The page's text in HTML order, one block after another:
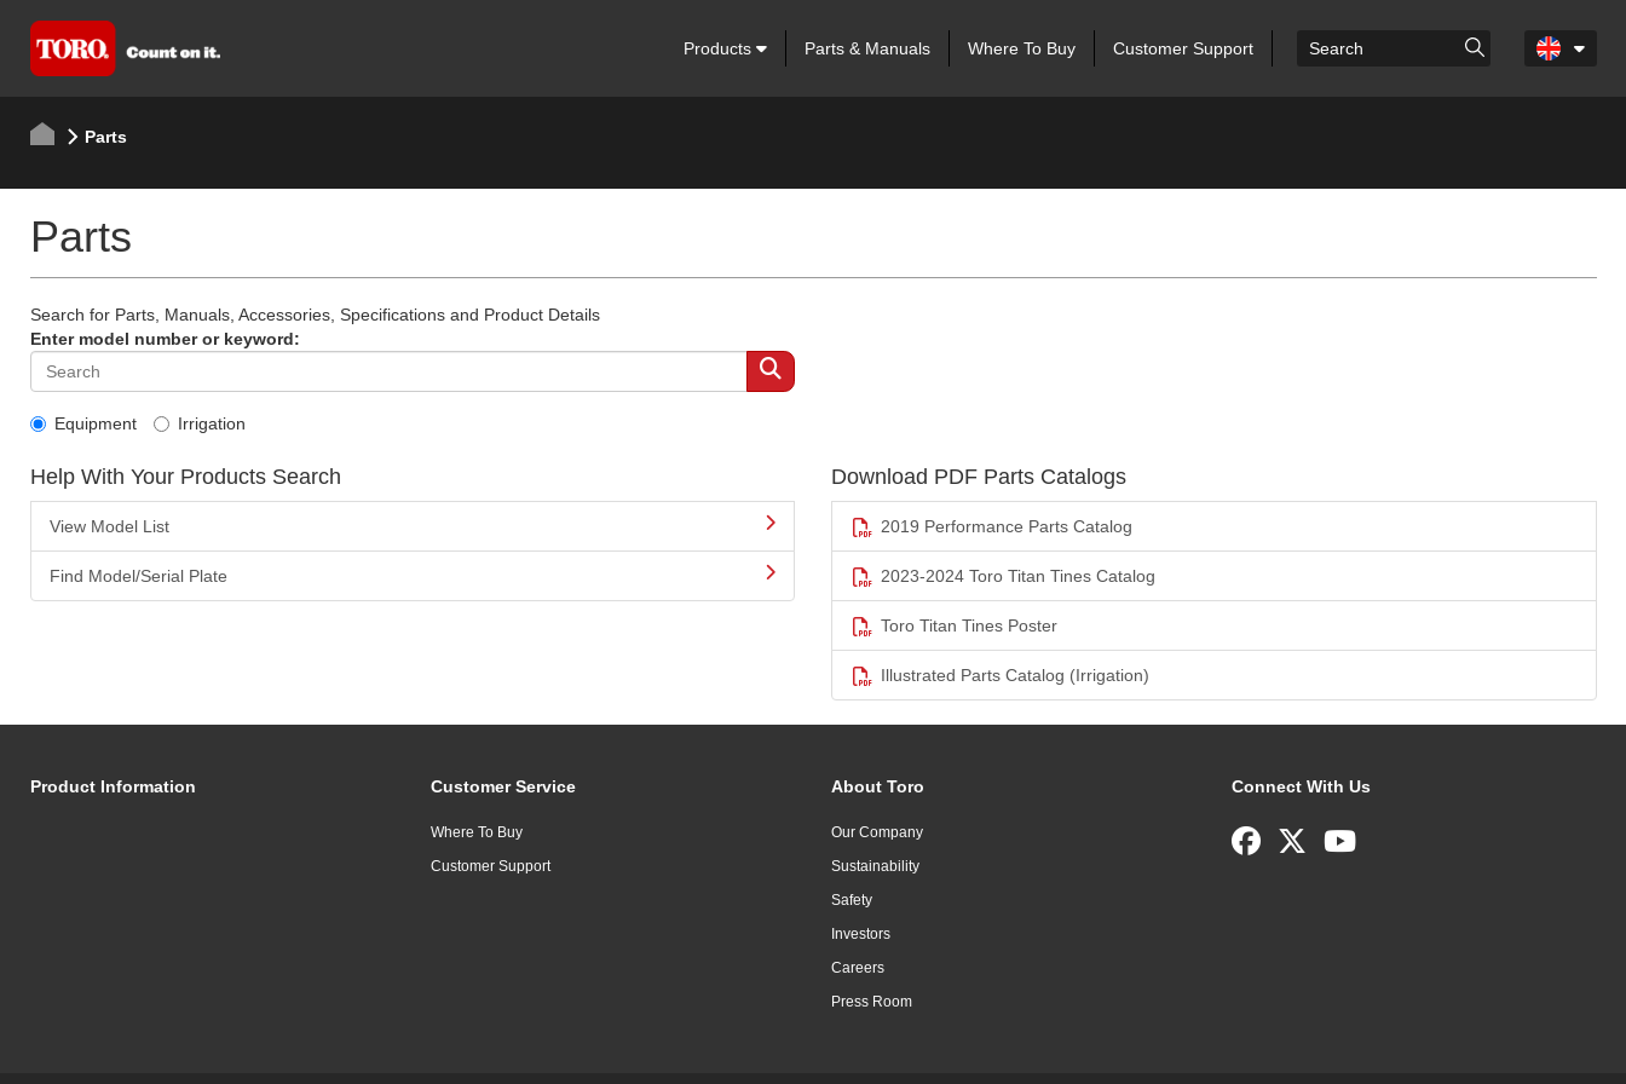
Products Parts & Manuals Where To Buy Customer Support
Parts
Parts
Search for Parts, Manuals, Accessories, Specifications and Product Details
Enter model number or keyword:
Equipment Irrigation
Help With Your Products Search
View Model List
Find Model/Serial Plate
Download PDF Parts Catalogs
2019 Performance Parts Catalog
2023-2024 Toro Titan Tines Catalog
Toro Titan Tines Poster
Illustrated Parts Catalog (Irrigation)
Product Information Customer Service
Where To Buy
Customer Support
About Toro
Our Company
Sustainability
Safety
Investors
Careers
Press Room
Connect With Us